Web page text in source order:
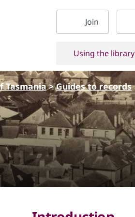
Join
Using the library
Tasmania>Guides to records